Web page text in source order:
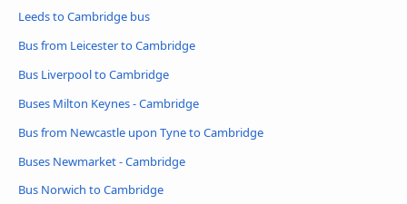
Leeds to Cambridge bus
Bus from Leicester to Cambridge
Bus Liverpool to Cambridge
Buses Milton Keynes - Cambridge
Bus from Newcastle upon Tyne to Cambridge
Buses Newmarket - Cambridge
Bus Norwich to Cambridge